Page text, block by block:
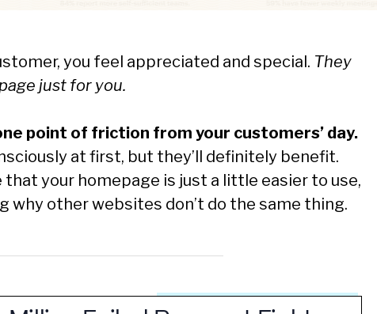
you feel appreciated and special. They
just for you.
point of friction from your customers’ day.
at first, but they’ll definitely benefit.
that your homepage is just a little easier to use,
why other websites don’t do the same thing.